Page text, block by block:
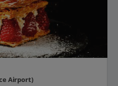
Airport)